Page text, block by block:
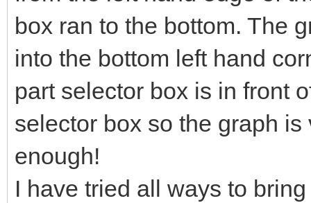
box ran to the bottom. The
into the bottom left hand
part selector box is in front
selector box so the graph
enough!
I have tried all ways to